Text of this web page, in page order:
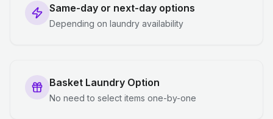
Same-day or next-day options
Depending on laundry availability
Basket Laundry Option
No need to select items one-by-one